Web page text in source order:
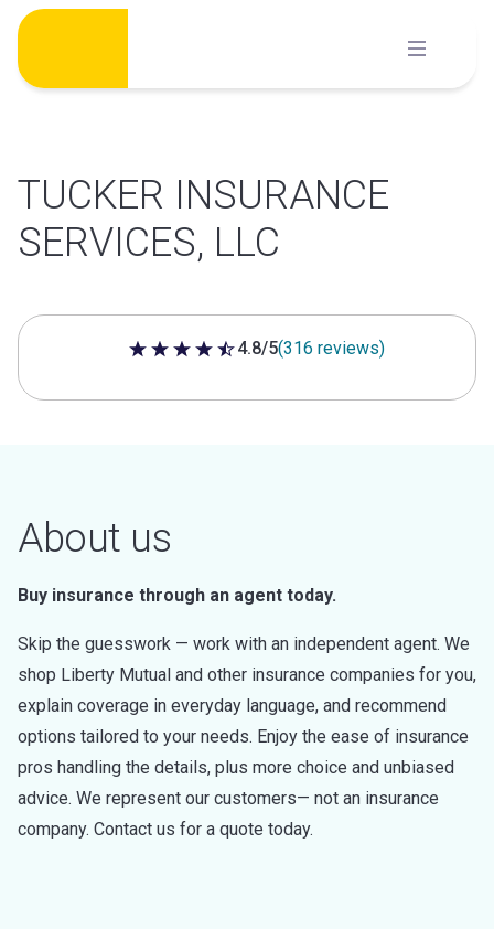
Skip
content
TUCKER INSURANCE
SERVICES, LLC
4.8 out of 5 stars
4.8/5(316 reviews)
About us
Buy insurance through an agent today.
Skip the guesswork — work with an independent agent. We
shop Liberty Mutual and other insurance companies for you,
explain coverage in everyday language, and recommend
options tailored to your needs. Enjoy the ease of insurance
pros handling the details, plus more choice and unbiased
advice. We represent our customers— not an insurance
company. Contact us for a quote today.